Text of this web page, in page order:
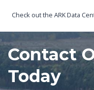
Check out the ARK Data
Contact
Today